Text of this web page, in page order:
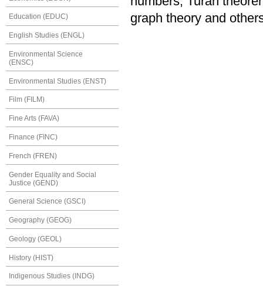
Education (EDUC)
English Studies (ENGL)
Environmental Science
(ENSC)
Environmental Studies (ENST)
Film (FILM)
Fine Arts (FAVA)
Finance (FINC)
French (FREN)
Gender Equality and Social
Justice (GEND)
General Science (GSCI)
Geography (GEOG)
Geology (GEOL)
History (HIST)
Indigenous Studies (INDG)
graph theory and